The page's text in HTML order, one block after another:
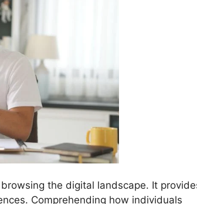
the digital landscape. It
Comprehending how individuals